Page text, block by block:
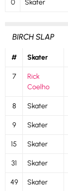
0 Skater
BIRCH SLAP
# Skater
7
Rick
Coelho
8 Skater
9 Skater
15 Skater
31 Skater
49 Skater